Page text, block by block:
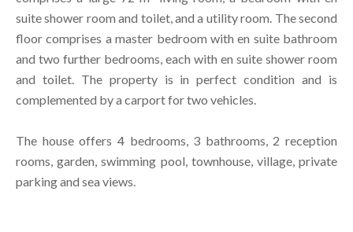
suite shower room and toilet, and a utility room. The second
floor comprises a master bedroom with en suite bathroom
and two further bedrooms, each with en suite shower room
and toilet. The property is in perfect condition and is
complemented by a carport for two vehicles.
The house offers 4 bedrooms, 3 bathrooms, 2 reception
rooms, garden, swimming pool, townhouse, village, private
parking and sea views.